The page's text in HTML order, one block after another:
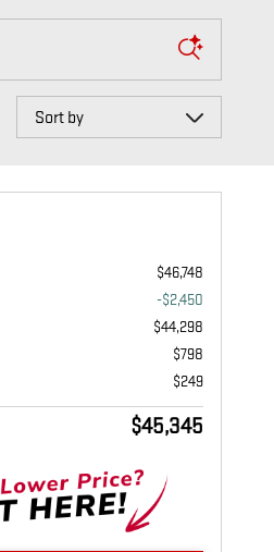
Sort by
$46,748
-$2,450
$44,298
$798
$249
$45,345